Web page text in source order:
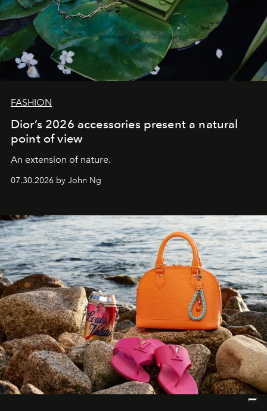
FASHION
Dior’s 2026 accessories present a natural
point of view
An extension of nature.
07.30.2026 by John Ng